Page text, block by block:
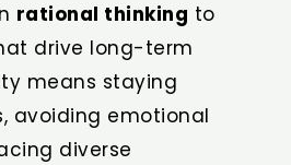
rational thinking to
drive long-term
means staying
avoiding emotional
diverse